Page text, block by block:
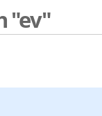
"ev"